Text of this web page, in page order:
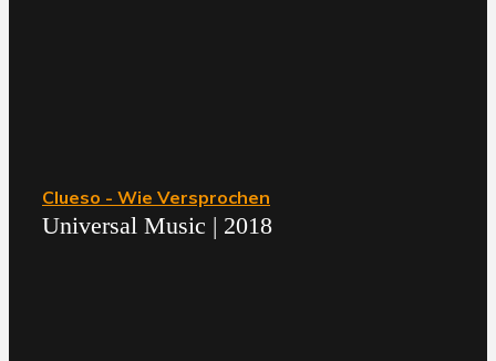
Clueso - Wie Versprochen
Universal Music | 2018